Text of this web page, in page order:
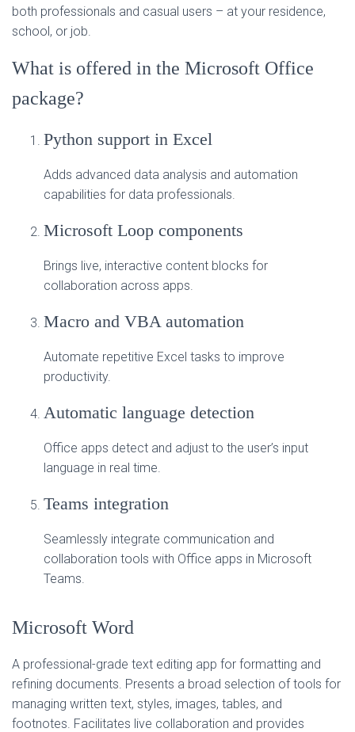
both professionals and casual users – at your residence,
school, or job.
What is offered in the Microsoft Office
package?
Python support in Excel
Adds advanced data analysis and automation
capabilities for data professionals.
Microsoft Loop components
Brings live, interactive content blocks for
collaboration across apps.
Macro and VBA automation
Automate repetitive Excel tasks to improve
productivity.
Automatic language detection
Office apps detect and adjust to the user’s input
language in real time.
Teams integration
Seamlessly integrate communication and
collaboration tools with Office apps in Microsoft
Teams.
Microsoft Word
A professional-grade text editing app for formatting and
refining documents. Presents a broad selection of tools for
managing written text, styles, images, tables, and
footnotes. Facilitates live collaboration and provides